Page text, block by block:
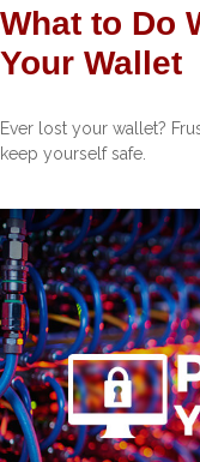
What to Do
Your Wallet
Ever lost your wallet?
keep yourself safe.